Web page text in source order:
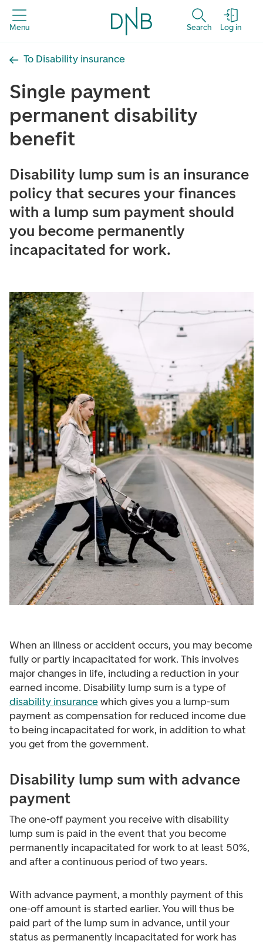
Menu Search Log in
To Disability insurance
Single payment
permanent disability
benefit
Disability lump sum is an insurance
policy that secures your finances
with a lump sum payment should
you become permanently
incapacitated for work.
When an illness or accident occurs, you may become
fully or partly incapacitated for work. This involves
major changes in life, including a reduction in your
earned income. Disability lump sum is a type of
disability insurancewhich gives you a lump-sum
payment as compensation for reduced income due
to being incapacitated for work, in addition to what
you get from the government.
Disability lump sum with advance
payment
The one-off payment you receive with disability
lump sum is paid in the event that you become
permanently incapacitated for work to at least 50%,
and after a continuous period of two years.
With advance payment, a monthly payment of this
one-off amount is started earlier. You will thus be
paid part of the lump sum in advance, until your
status as permanently incapacitated for work has